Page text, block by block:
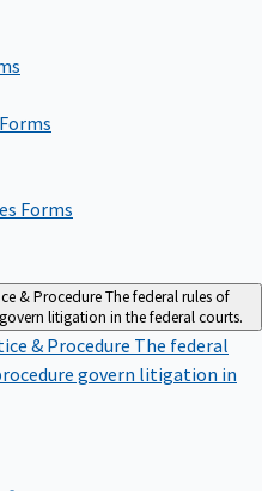
Forms
& ProcedureThe federal rules of
litigation in the federal courts.
& Procedure The federal
govern litigation in